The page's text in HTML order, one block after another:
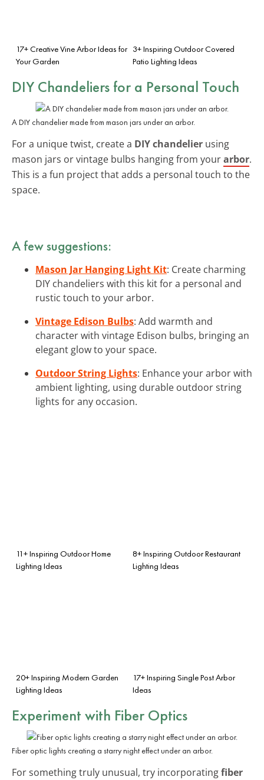
17+ Creative Vine Arbor Ideas for
Your Garden
3+ Inspiring Outdoor Covered
Patio Lighting Ideas
DIY Chandeliers for a Personal Touch
A DIY chandelier made from mason jars under an arbor.
For a unique twist, create a DIY chandelier using
mason jars or vintage bulbs hanging from yourarbor.
This is a fun project that adds a personal touch to the
space.
A few suggestions:
Mason Jar Hanging Light Kit: Create charming
DIY chandeliers with this kit for a personal and
rustic touch to your arbor.
Vintage Edison Bulbs: Add warmth and
character with vintage Edison bulbs, bringing an
elegant glow to your space.
Outdoor String Lights: Enhance your arbor with
ambient lighting, using durable outdoor string
lights for any occasion.
11+ Inspiring Outdoor Home
Lighting Ideas
8+ Inspiring Outdoor Restaurant
Lighting Ideas
20+ Inspiring Modern Garden
Lighting Ideas
17+ Inspiring Single Post Arbor
Ideas
Experiment with Fiber Optics
Fiber optic lights creating a starry night effect under an arbor.
For something truly unusual, try incorporatingfiber